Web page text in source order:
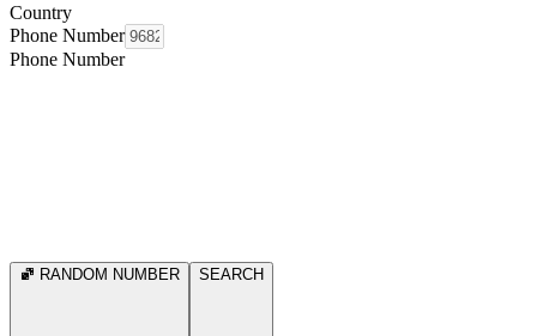
Country
Phone Number
Phone Number
RANDOM NUMBER SEARCH